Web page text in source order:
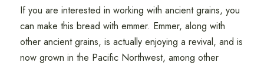
If you are interested in working with ancient grains, you
can make this bread with emmer. Emmer, along with
other ancient grains, is actually enjoying a revival, and is
now grown in the Pacific Northwest, among other